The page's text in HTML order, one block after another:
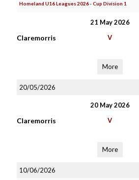
Homeland U16 Leagues 2026 - Cup Division 1
21 May 2026
Claremorris V
More
20/05/2026
20 May 2026
Claremorris V
More
10/06/2026